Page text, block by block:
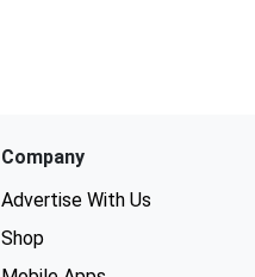
Company
Advertise With Us
Shop